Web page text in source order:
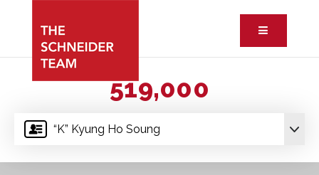
Button
“K” Kyung Ho Soung
519,000